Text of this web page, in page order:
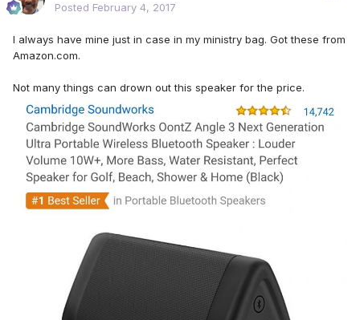
Posted February 4, 2017
I always have mine just in case in my ministry bag. Got these from
Amazon.com.
Not many things can drown out this speaker for the price.